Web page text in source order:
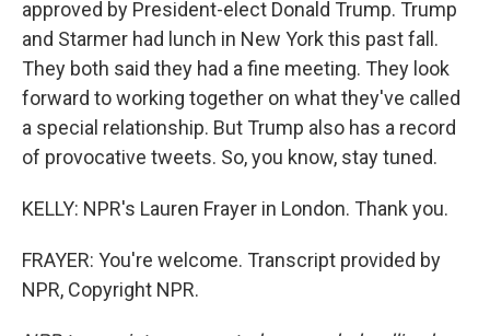
approved by President-elect Donald Trump. Trump
and Starmer had lunch in New York this past fall.
They both said they had a fine meeting. They look
forward to working together on what they've called
a special relationship. But Trump also has a record
of provocative tweets. So, you know, stay tuned.
KELLY: NPR's Lauren Frayer in London. Thank you.
FRAYER: You're welcome. Transcript provided by
NPR, Copyright NPR.